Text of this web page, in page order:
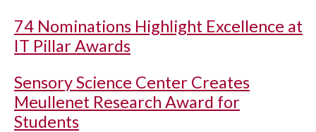
74 Nominations Highlight Excellence at
IT Pillar Awards
Sensory Science Center Creates
Meullenet Research Award for
Students